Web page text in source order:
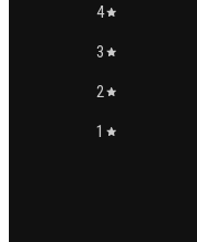
4
3
2
1